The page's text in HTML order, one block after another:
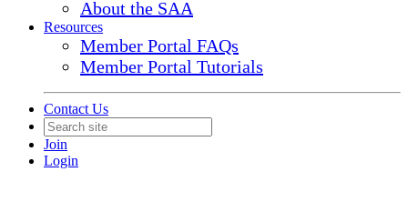
About the SAA
Resources
Member Portal FAQs
Member Portal Tutorials
Contact Us
Join
Login